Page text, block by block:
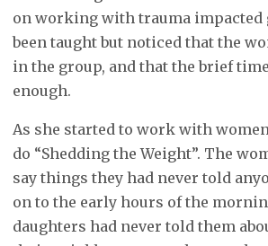
on working with trauma impacted
been taught but noticed that the
in the group, and that the brief
enough.
As she started to work with
do “Shedding the Weight”. The
say things they had never told
on to the early hours of the
daughters had never told them